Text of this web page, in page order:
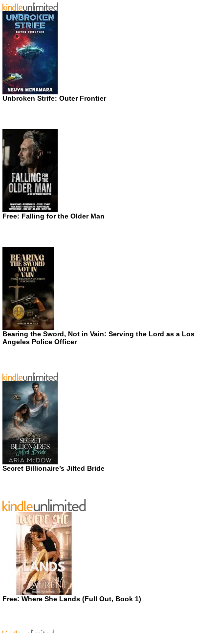
Unbroken Strife: Outer Frontier
Free: Falling for the Older Man
Bearing the Sword, Not in Vain: Serving the Lord as a Los
Angeles Police Officer
Secret Billionaire’s Jilted Bride
Free: Where She Lands (Full Out, Book 1)